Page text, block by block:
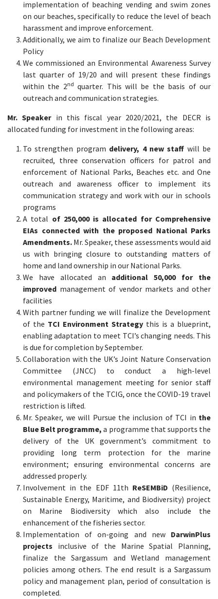
implementation of beaching vending and swim zones
on our beaches, specifically to reduce the level of beach
harassment and improve enforcement.
Additionally, we aim to finalize our Beach Development
Policy
We commissioned an Environmental Awareness Survey
last quarter of 19/20 and will present these findings
within the 2nd quarter. This will be the basis of our
outreach and communication strategies.
Mr. Speakerin this fiscal year 2020/2021, the DECR is
allocated funding for investment in the following areas:
To strengthen program delivery, 4 new staff will be
recruited, three conservation officers for patrol and
enforcement of National Parks, Beaches etc. and One
outreach and awareness officer to implement its
communication strategy and work with our in schools
programs
A total of 250,000 is allocated for Comprehensive
EIAs connected with the proposed National Parks
Amendments. Mr. Speaker, these assessments would aid
us with bringing closure to outstanding matters of
home and land ownership in our National Parks.
We have allocated an additional 50,000 for the
improved management of vendor markets and other
facilities
With partner funding we will finalize the Development
of the TCI Environment Strategy this is a blueprint,
enabling adaptation to meet TCI’s changing needs. This
is due for completion by September.
Collaboration with the UK’s Joint Nature Conservation
Committee (JNCC) to conduct a high-level
environmental management meeting for senior staff
and policymakers of the TCIG, once the COVID-19 travel
restriction is lifted.
Mr. Speaker, we will Pursue the inclusion of TCI in the
Blue Belt programme,a programme that supports the
delivery of the UK government’s commitment to
providing long term protection for the marine
environment; ensuring environmental concerns are
addressed properly.
Involvement in the EDF 11th ReSEMBiD (Resilience,
Sustainable Energy, Maritime, and Biodiversity) project
on Marine Biodiversity which also include the
enhancement of the fisheries sector.
Implementation of on-going and new DarwinPlus
projects inclusive of the Marine Spatial Planning,
finalize the Sargassum and Wetland management
policies among others. The end result is a Sargassum
policy and management plan, period of consultation is
completed.